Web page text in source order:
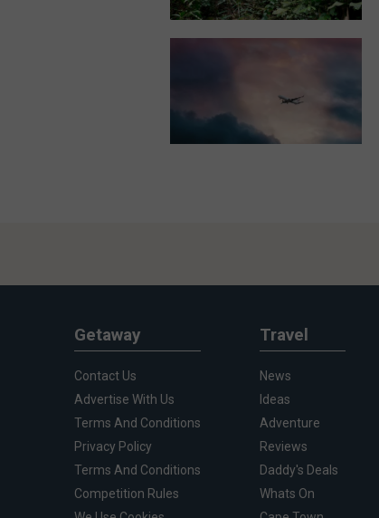
Getaway
Contact Us
Advertise With Us
Terms And Conditions
Privacy Policy
Terms And Conditions
Competition Rules
Travel
News
Ideas
Adventure
Reviews
Daddy's Deals
Whats On